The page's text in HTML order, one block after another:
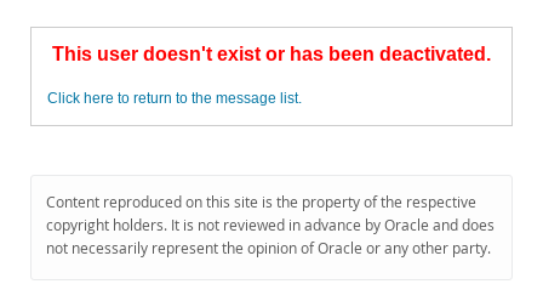
Labs
Planet MySQL
MySQL.com
Downloads
This user doesn't exist or has been deactivated.
Click here to return to the message list.
Content reproduced on this site is the property of the respective
copyright holders. It is not reviewed in advance by Oracle and does
not necessarily represent the opinion of Oracle or any other party.